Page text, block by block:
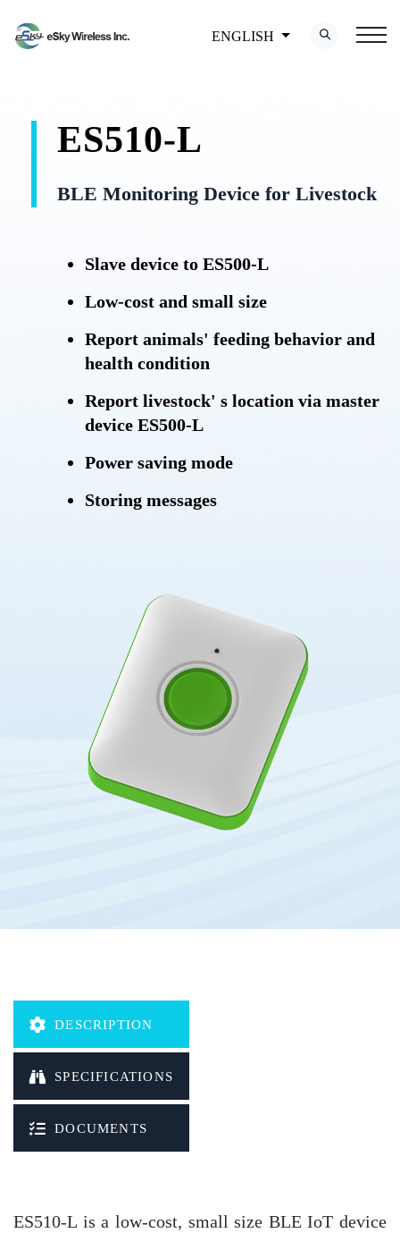
ENGLISH
ES510-L
BLE Monitoring Device for Livestock
Slave device to ES500-L
Low-cost and small size
Report animals' feeding behavior and
health condition
Report livestock' s location via master
device ES500-L
Power saving mode
Storing messages
DESCRIPTION
SPECIFICATIONS
DOCUMENTS
ES510-L is a low-cost, small size BLE IoT device